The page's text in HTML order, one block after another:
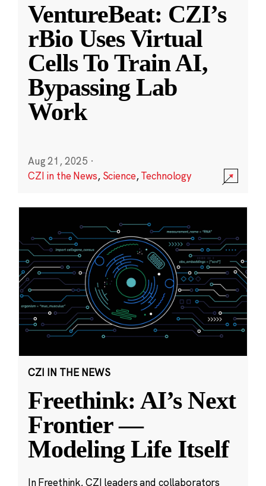
VentureBeat: CZI’s
rBio Uses Virtual
Cells To Train AI,
Bypassing Lab
Work
Aug 21, 2025 ·
CZI in the News, Science,Technology
CZI IN THE NEWS
Freethink: AI’s Next
Frontier —
Modeling Life Itself
In Freethink, CZI leaders and collaborators